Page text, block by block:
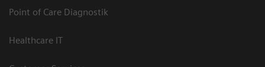
Point of Care Diagnostik
Healthcare IT